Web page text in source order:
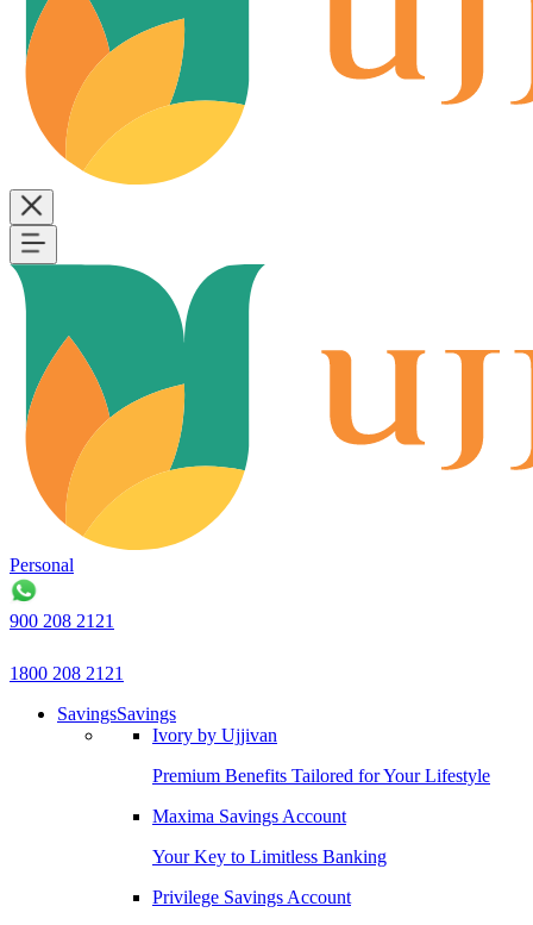
Personal
900 208 2121
1800 208 2121
SavingsSavings
Ivory by Ujjivan
Premium Benefits Tailored for Your Lifestyle
Maxima Savings Account
Your Key to Limitless Banking
Privilege Savings Account